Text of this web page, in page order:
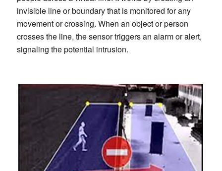
invisible line or boundary that is monitored for any
movement or crossing. When an object or person
crosses the line, the sensor triggers an alarm or alert,
signaling the potential intrusion.